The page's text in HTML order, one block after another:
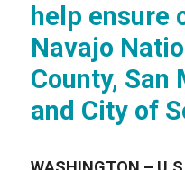
help ensure
Navajo
County, San
and City of